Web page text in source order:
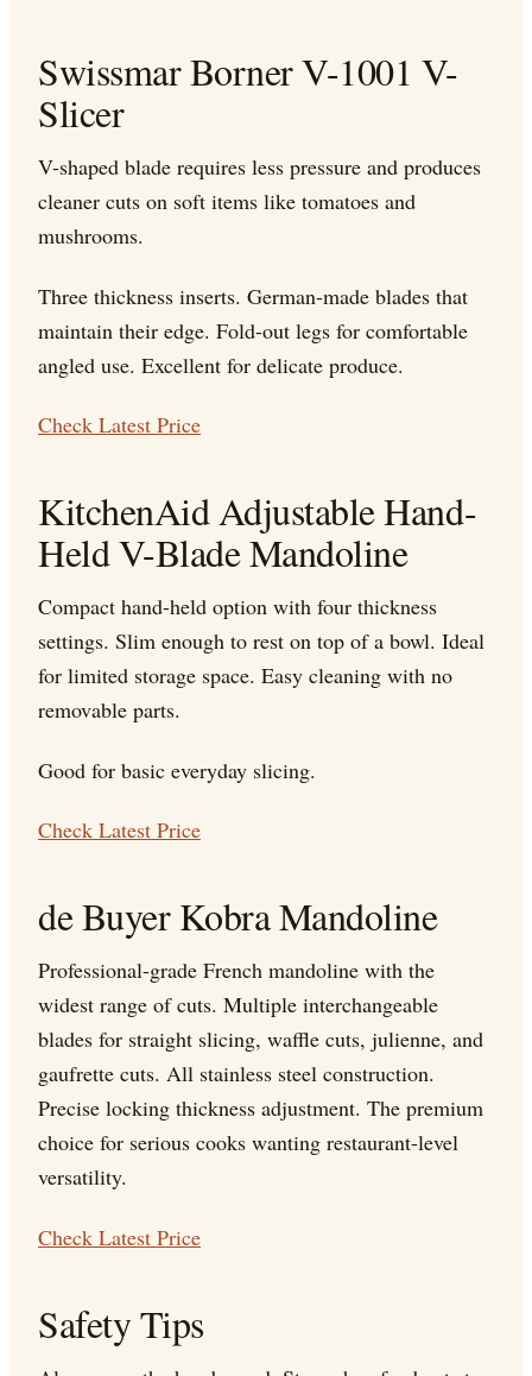
Swissmar Borner V-1001 V-
Slicer
V-shaped blade requires less pressure and produces
cleaner cuts on soft items like tomatoes and
mushrooms.
Three thickness inserts. German-made blades that
maintain their edge. Fold-out legs for comfortable
angled use. Excellent for delicate produce.
Check Latest Price
KitchenAid Adjustable Hand-
Held V-Blade Mandoline
Compact hand-held option with four thickness
settings. Slim enough to rest on top of a bowl. Ideal
for limited storage space. Easy cleaning with no
removable parts.
Good for basic everyday slicing.
Check Latest Price
de Buyer Kobra Mandoline
Professional-grade French mandoline with the
widest range of cuts. Multiple interchangeable
blades for straight slicing, waffle cuts, julienne, and
gaufrette cuts. All stainless steel construction.
Precise locking thickness adjustment. The premium
choice for serious cooks wanting restaurant-level
versatility.
Check Latest Price
Safety Tips